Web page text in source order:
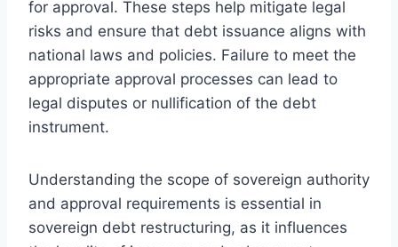
for approval. These steps help mitigate legal
risks and ensure that debt issuance aligns with
national laws and policies. Failure to meet the
appropriate approval processes can lead to
legal disputes or nullification of the debt
instrument.
Understanding the scope of sovereign authority
and approval requirements is essential in
sovereign debt restructuring, as it influences